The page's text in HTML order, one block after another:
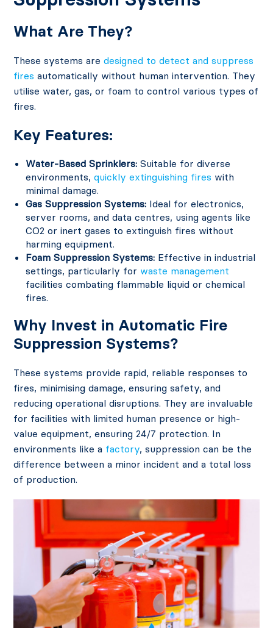
What Are They?
These systems aredesigned to detect and suppress
fires automatically without human intervention. They
utilise water, gas, or foam to control various types of
fires.
Key Features:
Water-Based Sprinklers: Suitable for diverse
environments,quickly extinguishing fires with
minimal damage.
Gas Suppression Systems: Ideal for electronics,
server rooms, and data centres, using agents like
CO2 or inert gases to extinguish fires without
harming equipment.
Foam Suppression Systems: Effective in industrial
settings, particularly for waste management
facilities combating flammable liquid or chemical
fires.
Why Invest in Automatic Fire
Suppression Systems?
These systems provide rapid, reliable responses to
fires, minimising damage, ensuring safety, and
reducing operational disruptions. They are invaluable
for facilities with limited human presence or high-
value equipment, ensuring 24/7 protection. In
environments like a factory, suppression can be the
difference between a minor incident and a total loss
of production.